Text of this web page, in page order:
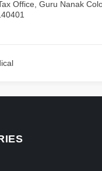
Office, Guru Nanak